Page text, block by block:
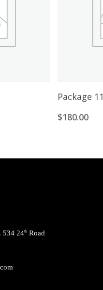
Package 11
$180.00
534 24thRoad